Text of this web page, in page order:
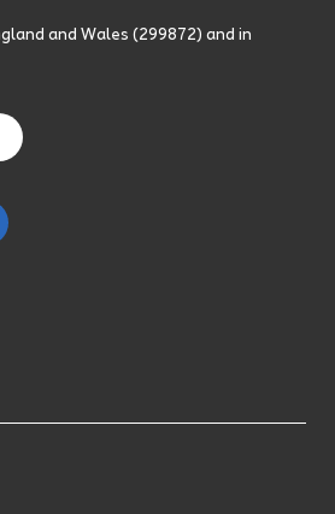
and Wales (299872) and in